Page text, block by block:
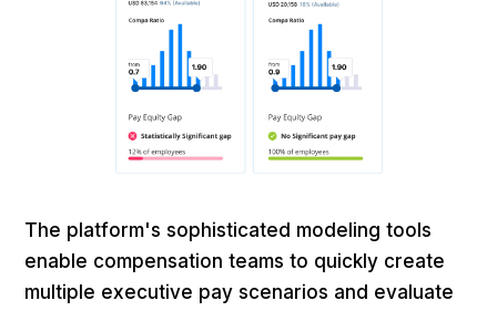
The platform's sophisticated modeling tools
enable compensation teams to quickly create
multiple executive pay scenarios and evaluate